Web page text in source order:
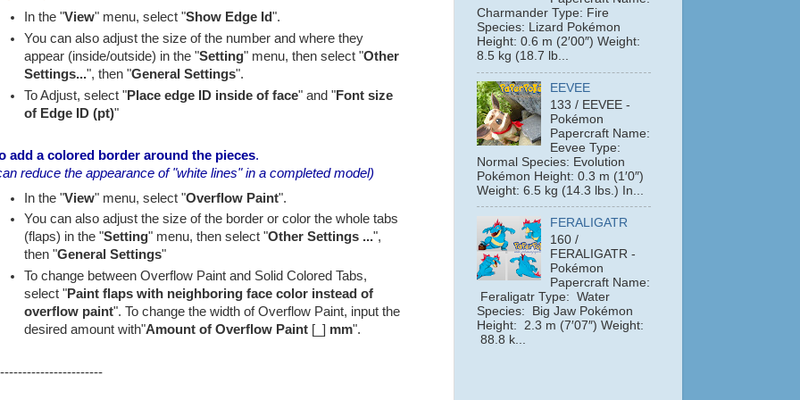
In the "View" menu, select "Show Edge Id".
You can also adjust the size of the number and where they
appear (inside/outside) in the "Setting" menu, then select "Other
Settings...", then "General Settings".
To Adjust, select "Place edge ID inside of face" and "Font size
of Edge ID (pt)"
add a colored border around the pieces.
reduce the appearance of "white lines" in a completed model)
In the "View" menu, select "Overflow Paint".
You can also adjust the size of the border or color the whole tabs
(flaps) in the "Setting" menu, then select "Other Settings ...",
then "General Settings"
To change between Overflow Paint and Solid Colored Tabs,
select "Paint flaps with neighboring face color instead of
overflow paint". To change the width of Overflow Paint, input the
desired amount with"Amount of Overflow Paint [_] mm".
Charmander Type: Fire
Species: Lizard Pokémon
Height: 0.6 m (2′00″) Weight:
8.5 kg (18.7 lb...
EEVEE
133 / EEVEE -
Pokémon
Papercraft Name:
Eevee Type:
Normal Species: Evolution
Pokémon Height: 0.3 m (1′0″)
Weight: 6.5 kg (14.3 lbs.) In...
FERALIGATR
160 /
FERALIGATR -
Pokémon
Papercraft Name:
Feraligatr Type: Water
Species: Big Jaw Pokémon
Height: 2.3 m (7′07″) Weight:
88.8 k...